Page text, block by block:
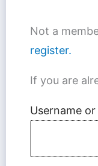
Not a
register.
If you are
Username